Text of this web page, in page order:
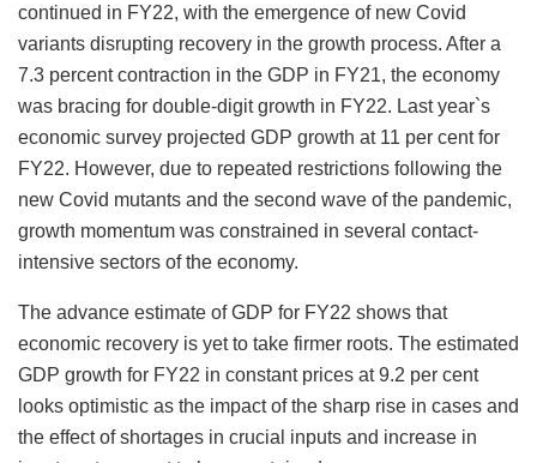
continued in FY22, with the emergence of new Covid
variants disrupting recovery in the growth process. After a
7.3 percent contraction in the GDP in FY21, the economy
was bracing for double-digit growth in FY22. Last year`s
economic survey projected GDP growth at 11 per cent for
FY22. However, due to repeated restrictions following the
new Covid mutants and the second wave of the pandemic,
growth momentum was constrained in several contact-
intensive sectors of the economy.
The advance estimate of GDP for FY22 shows that
economic recovery is yet to take firmer roots. The estimated
GDP growth for FY22 in constant prices at 9.2 per cent
looks optimistic as the impact of the sharp rise in cases and
the effect of shortages in crucial inputs and increase in